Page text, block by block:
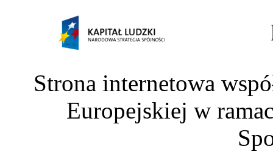
Strona internetowa
Europejskiej w